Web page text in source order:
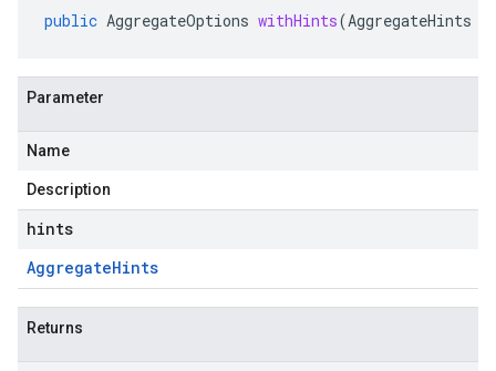
public AggregateOptions withHints(AggregateHints
Parameter
Name
Description
hints
AggregateHints
Returns